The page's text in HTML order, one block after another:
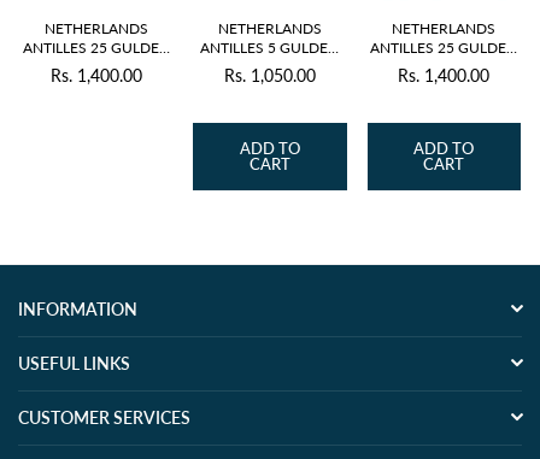
NETHERLANDS
ANTILLES 25 GULDEN
2008 P-29 USED
Regular
Rs. 1,400.00
NETHERLANDS
ANTILLES 5 GULDEN
1984 P-15b UNC
Regular
Rs. 1,050.00
ADD TO
CART
NETHERLANDS
ANTILLES 25 GULDEN
2014 P-29 USED
Regular
Rs. 1,400.00
ADD TO
CART
INFORMATION
USEFUL LINKS
CUSTOMER SERVICES